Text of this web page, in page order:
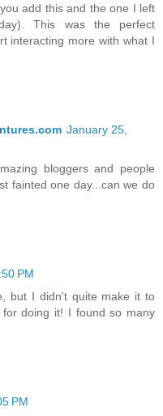
add this and the one I left
This was the perfect
interacting more with what I
January 25,
bloggers and people
fainted one day...can we do
PM
but I didn't quite make it to
doing it! I found so many
PM